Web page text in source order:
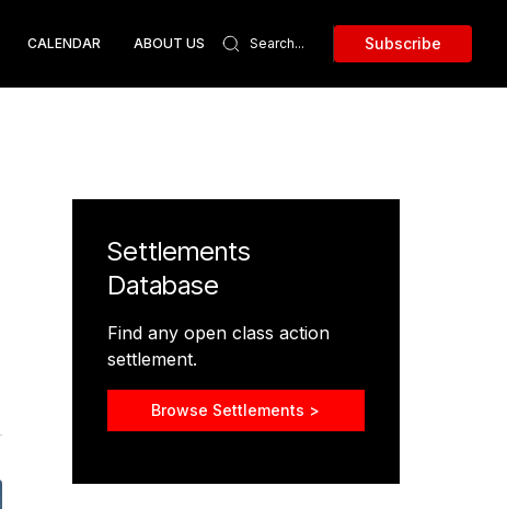
CALENDAR ABOUT US Subscribe
Settlements
Database
Find any open class action
settlement.
Browse Settlements >